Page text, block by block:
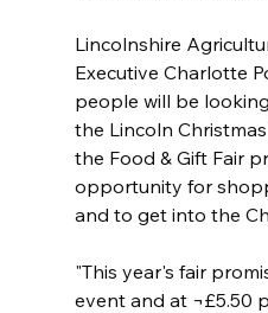
Lincolnshire
Executive Charlotte
people will be
the Lincoln
the Food & Gift Fair
opportunity for
and to get into the
"This year's fair
event and at ¬£5.50